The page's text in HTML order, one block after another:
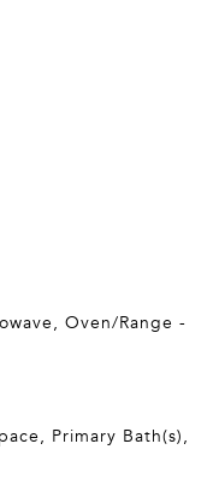
Oven/Range -
Primary Bath(s),